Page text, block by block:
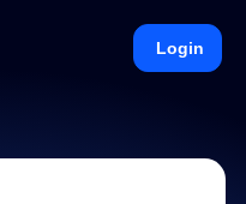
Login